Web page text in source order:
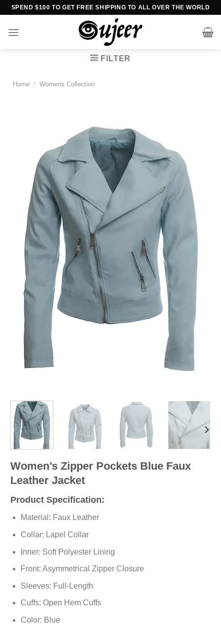
Skip
content
SPEND $100 TO GET FREE SHIPPING TO ALL OVER THE WORLD
FILTER
Home / Womens Collection
Women’s Zipper Pockets Blue Faux
Leather Jacket
Product Specification:
Material: Faux Leather
Collar: Lapel Collar
Inner: Soft Polyester Lining
Front: Asymmetrical Zipper Closure
Sleeves: Full-Length
Cuffs: Open Hem Cuffs
Color: Blue